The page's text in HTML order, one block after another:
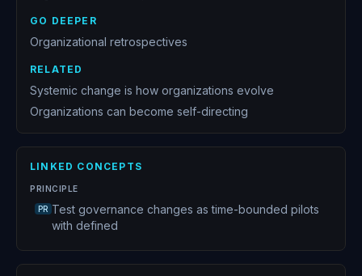
GO DEEPER
Organizational retrospectives
RELATED
Systemic change is how organizations evolve
Organizations can become self-directing
LINKED CONCEPTS
PRINCIPLE
PR Test governance changes as time-bounded pilots
with defined